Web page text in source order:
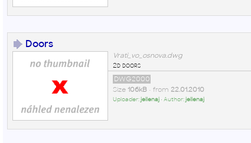
Doors
Vrati_vo_osnova.dwg
2d doors
DWG2000
Size 106kB• from 22.01.2010
Uploader:jellenaj• Author:jellenaj